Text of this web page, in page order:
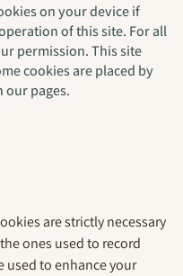
on your device if
of this site. For all
permission. This site
cookies are placed by
our pages.
are strictly necessary
ones used to record
used to enhance your